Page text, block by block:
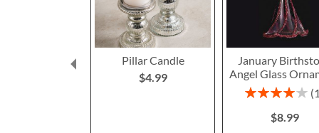
Pillar Candle
$4.99
January
Angel Glass
Rating:
$8.99